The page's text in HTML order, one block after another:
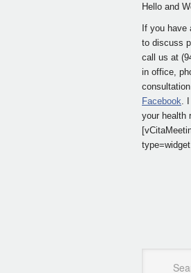
Hello and
If you
to discuss
call us at
in office,
Facebook.
your health